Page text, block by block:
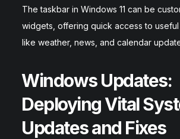
The taskbar in Windows 11 can be
widgets, offering quick access to useful
like weather, news, and calendar
Windows Updates:
Deploying Vital
Updates and Fixes